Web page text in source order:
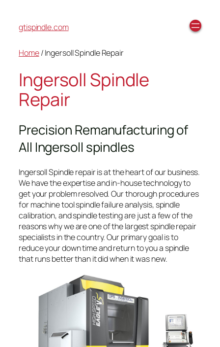
gtispindle.com
Home/ Ingersoll Spindle Repair
Ingersoll Spindle
Repair
Precision Remanufacturing of
All Ingersoll spindles
Ingersoll Spindle repair is at the heart of our business.
We have the expertise and in-house technology to
get your problem resolved. Our thorough procedures
for machine tool spindle failure analysis, spindle
calibration, and spindle testing are just a few of the
reasons why we are one of the largest spindle repair
specialists in the country. Our primary goal is to
reduce your down time and return to you a spindle
that runs better than it did when it was new.